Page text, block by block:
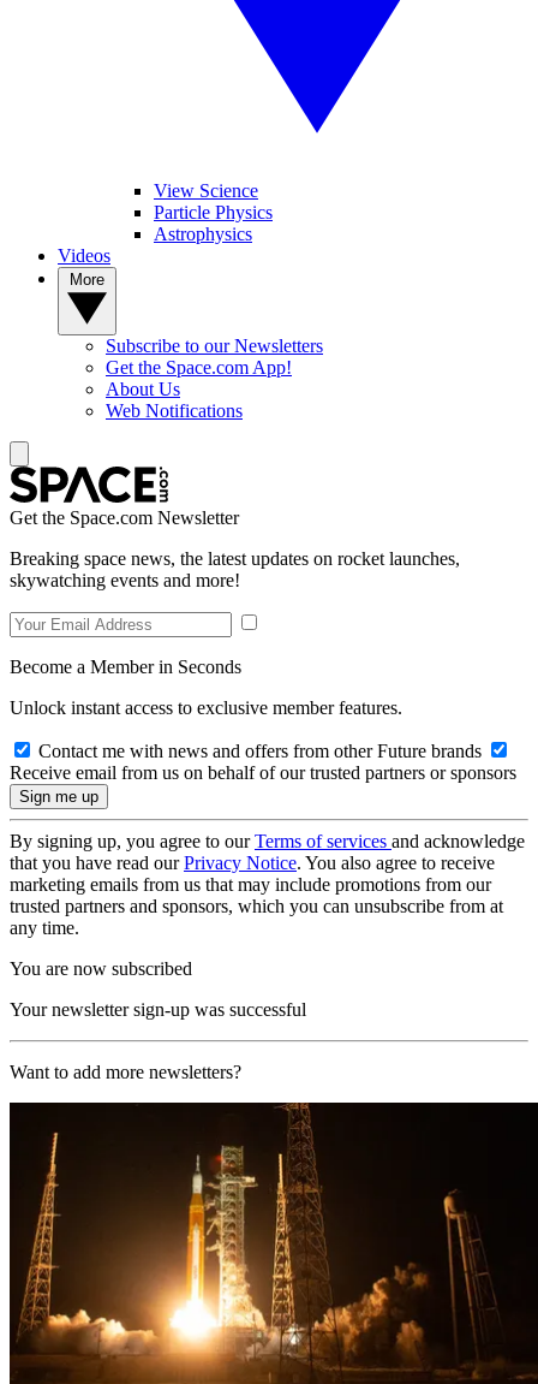
View Science
Particle Physics
Astrophysics
Videos
Subscribe to our Newsletters
Get the Space.com App!
About Us
Web Notifications
Get the Space.com Newsletter
Breaking space news, the latest updates on rocket launches,
skywatching events and more!
Become a Member in Seconds
Unlock instant access to exclusive member features.
Contact me with news and offers from other Future brands
Receive email from us on behalf of our trusted partners or sponsors
By signing up, you agree to ourTerms of services and acknowledge
that you have read ourPrivacy Notice. You also agree to receive
marketing emails from us that may include promotions from our
trusted partners and sponsors, which you can unsubscribe from at
any time.
You are now subscribed
Your newsletter sign-up was successful
Want to add more newsletters?